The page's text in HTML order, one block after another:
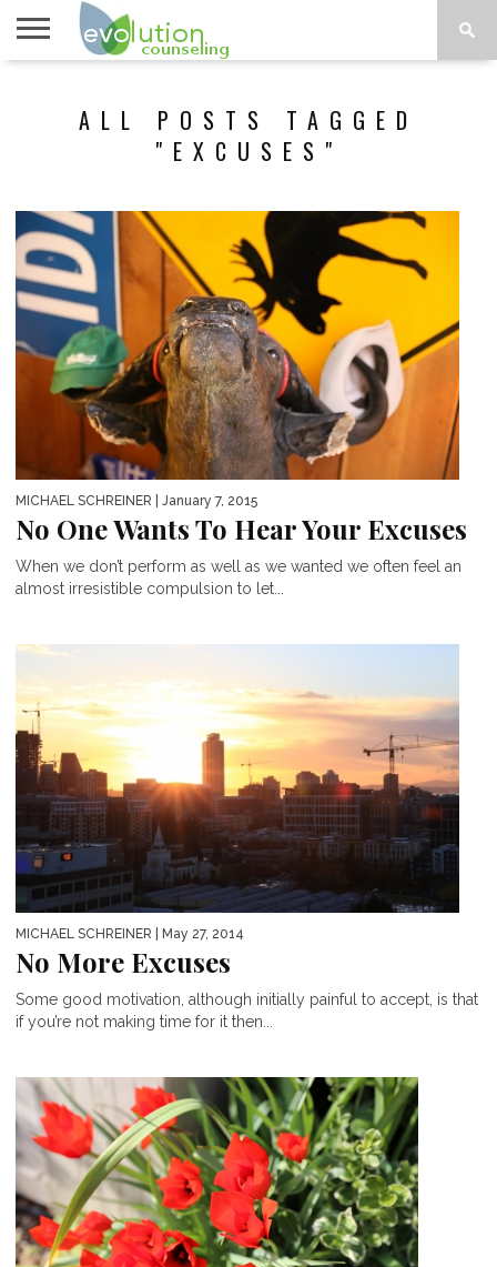
ALL POSTS TAGGED
"EXCUSES"
MICHAEL SCHREINER | January 7, 2015
No One Wants To Hear Your Excuses
When we don’t perform as well as we wanted we often feel an
almost irresistible compulsion to let...
MICHAEL SCHREINER | May 27, 2014
No More Excuses
Some good motivation, although initially painful to accept, is that
if you’re not making time for it then...